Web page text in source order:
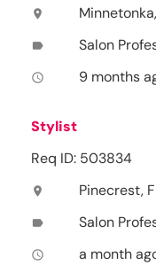
location_on
label Salon
access_time 9 months
Stylist
Req ID: 503834
location_on Pinecrest,
label Salon
access_time a month